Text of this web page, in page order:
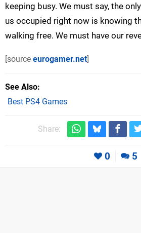
keeping busy. We must say, the
us occupied right now is knowing
walking free. We must have our
[source eurogamer.net]
See Also
Best PS4 Games
Share:
0 5